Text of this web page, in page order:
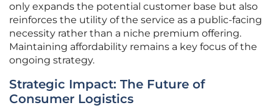
only expands the potential customer base but also
reinforces the utility of the service as a public-facing
necessity rather than a niche premium offering.
Maintaining affordability remains a key focus of the
ongoing strategy.
Strategic Impact: The Future of
Consumer Logistics